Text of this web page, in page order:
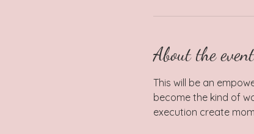
About the event
This will be an
become the kind of
execution create